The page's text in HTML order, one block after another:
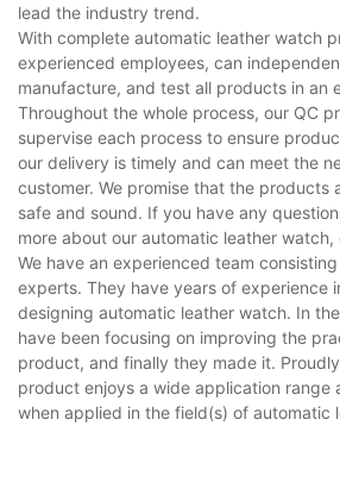
lead the industry trend.
With complete automatic leather watch
experienced employees, can
manufacture, and test all products in an
Throughout the whole process, our QC
supervise each process to ensure
our delivery is timely and can meet the
customer. We promise that the products
safe and sound. If you have any
more about our automatic leather watch,
We have an experienced team
experts. They have years of experience
designing automatic leather watch. In
have been focusing on improving the
product, and finally they made it.
product enjoys a wide application range
when applied in the field(s) of automatic